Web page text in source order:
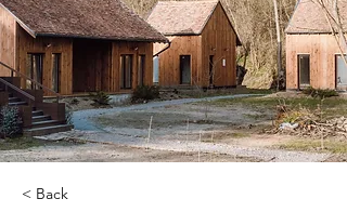
< Back